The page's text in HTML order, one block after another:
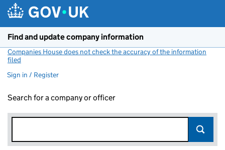
Find and update company information
Companies House does not check the accuracy of the information
filed
Sign in / Register
Search for a company or officer